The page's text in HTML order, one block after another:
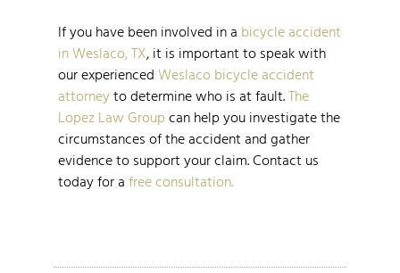
If you have been involved in a bicycle accident
in Weslaco, TX, it is important to speak with
our experienced Weslaco bicycle accident
attorneyto determine who is at fault.The
Lopez Law Group can help you investigate the
circumstances of the accident and gather
evidence to support your claim. Contact us
today for a free consultation.